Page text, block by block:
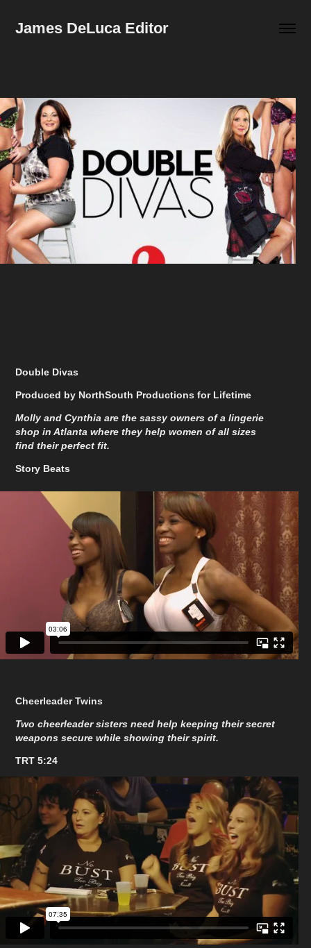
James DeLuca Editor
Double Divas
Produced by NorthSouth Productions for Lifetime
Molly and Cynthia are the sassy owners of a lingerie
shop in Atlanta where they help women of all sizes
find their perfect fit.
Story Beats
Cheerleader Twins
Two cheerleader sisters need help keeping their secret
weapons secure while showing their spirit.
TRT 5:24